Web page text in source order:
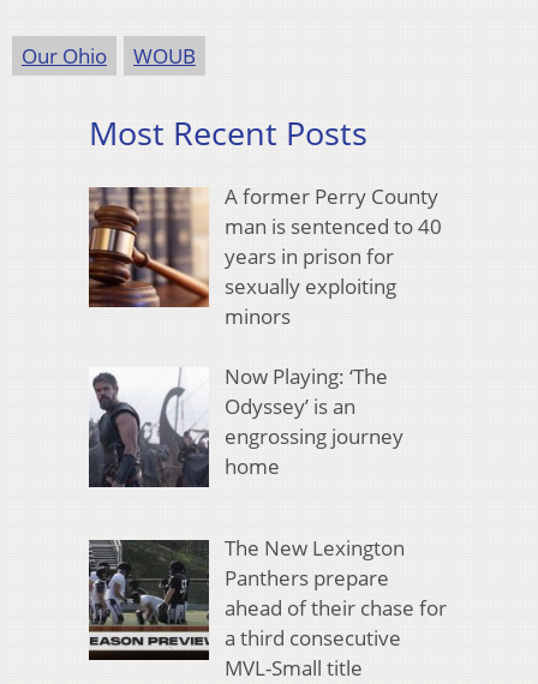
Our Ohio WOUB
Most Recent Posts
A former Perry County
man is sentenced to 40
years in prison for
sexually exploiting
minors
Now Playing: ‘The
Odyssey’ is an
engrossing journey
home
The New Lexington
Panthers prepare
ahead of their chase for
a third consecutive
MVL-Small title